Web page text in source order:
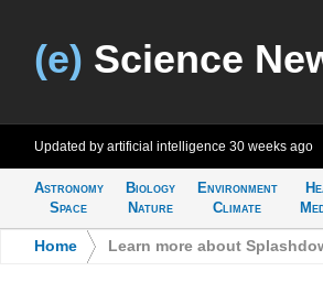
(e) Science
Updated by artificial intelligence 30 weeks ago
Astronomy
Space
Biology
Nature
Environment
Climate
Home Learn more about